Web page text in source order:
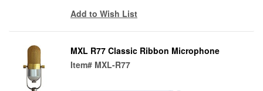
Add to Wish List
MXL R77 Classic Ribbon Microphone
Item# MXL-R77